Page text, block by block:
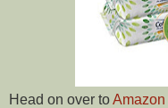
Head on over toAmazon